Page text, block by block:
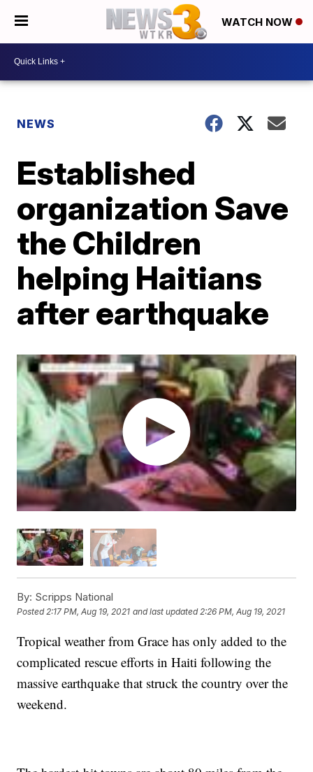
WATCH NOW
NEWS
Established
organization Save
the Children
helping Haitians
after earthquake
By: Scripps National
Posted 2:17 PM, Aug 19, 2021 and last updated 2:26 PM, Aug 19, 2021
Tropical weather from Grace has only added to the
complicated rescue efforts in Haiti following the
massive earthquake that struck the country over the
weekend.